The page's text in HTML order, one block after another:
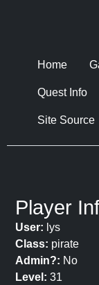
Home
Quest Info
Site Source
Player
User: lys
Class: pirate
Admin?: No
Level: 31